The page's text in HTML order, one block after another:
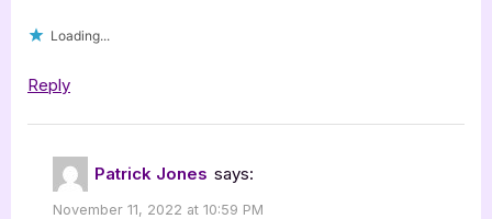
Loading...
Reply
Patrick Jones says:
November 11, 2022 at 10:59 PM